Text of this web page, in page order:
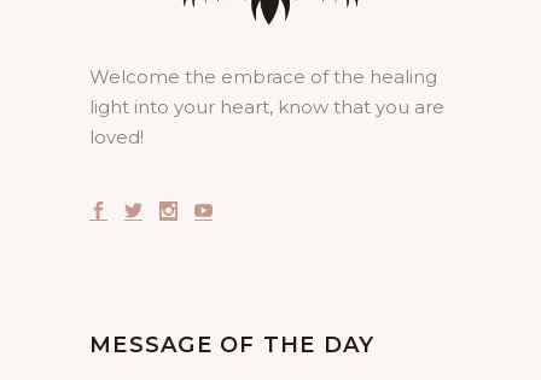
Welcome the embrace of the healing
light into your heart, know that you are
loved!
MESSAGE OF THE DAY